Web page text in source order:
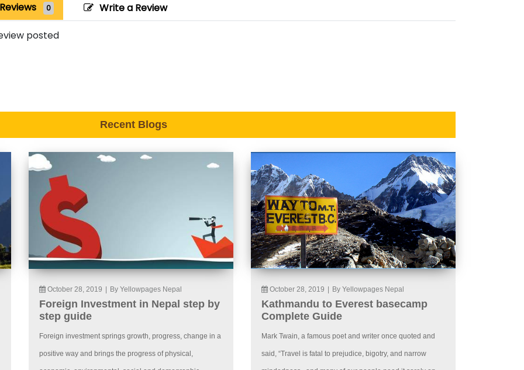
Reviews 0 Write a Review
posted
Recent Blogs
October 28, 2019 By Yellowpages Nepal
Foreign Investment in Nepal step by
step guide
Foreign investment springs growth, progress, change in a
positive way and brings the progress of physical,
October 28, 2019 By Yellowpages Nepal
Kathmandu to Everest basecamp
Complete Guide
Mark Twain, a famous poet and writer once quoted and
said, “Travel is fatal to prejudice, bigotry, and narrow